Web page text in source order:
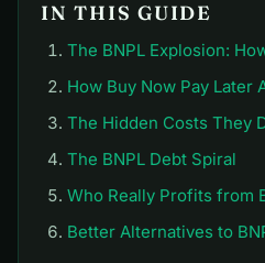
IN THIS GUIDE
The BNPL Explosion:
How Buy Now Pay Later
The Hidden Costs They
The BNPL Debt Spiral
Who Really Profits from
Better Alternatives to